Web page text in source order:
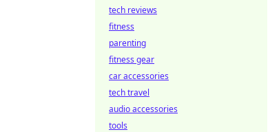
tech reviews
fitness
parenting
fitness gear
car accessories
tech travel
audio accessories
tools